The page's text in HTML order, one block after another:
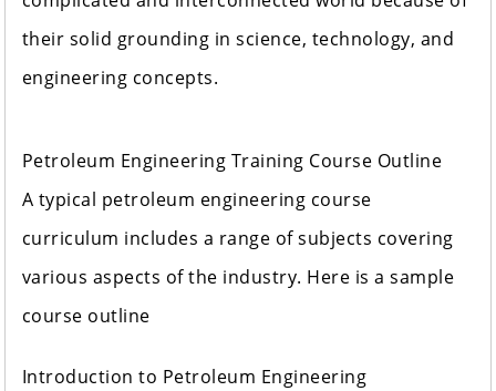
their solid grounding in science, technology, and
engineering concepts.
Petroleum Engineering Training Course Outline
A typical petroleum engineering course
curriculum includes a range of subjects covering
various aspects of the industry. Here is a sample
course outline
Introduction to Petroleum Engineering